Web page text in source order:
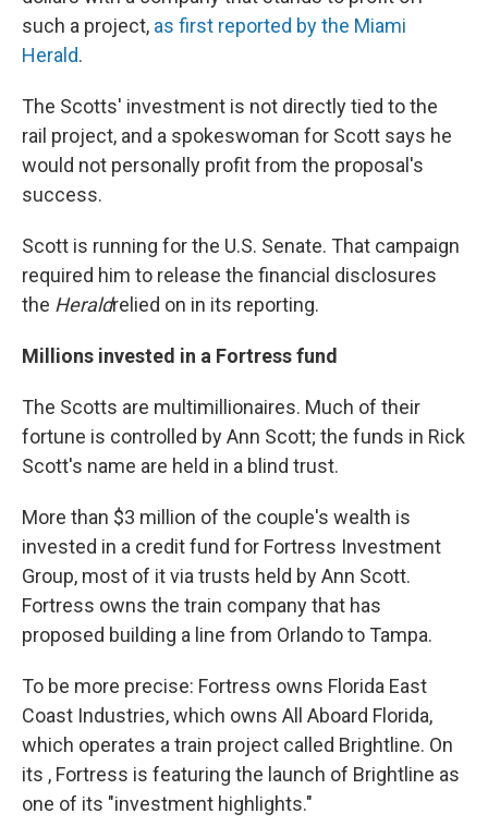
such a project, as first reported by the Miami
Herald.
The Scotts' investment is not directly tied to the
rail project, and a spokeswoman for Scott says he
would not personally profit from the proposal's
success.
Scott is running for the U.S. Senate. That campaign
required him to release the financial disclosures
the Heraldrelied on in its reporting.
Millions invested in a Fortress fund
The Scotts are multimillionaires. Much of their
fortune is controlled by Ann Scott; the funds in Rick
Scott's name are held in a blind trust.
More than $3 million of the couple's wealth is
invested in a credit fund for Fortress Investment
Group, most of it via trusts held by Ann Scott.
Fortress owns the train company that has
proposed building a line from Orlando to Tampa.
To be more precise: Fortress owns Florida East
Coast Industries, which owns All Aboard Florida,
which operates a train project called Brightline. On
its , Fortress is featuring the launch of Brightline as
one of its "investment highlights."